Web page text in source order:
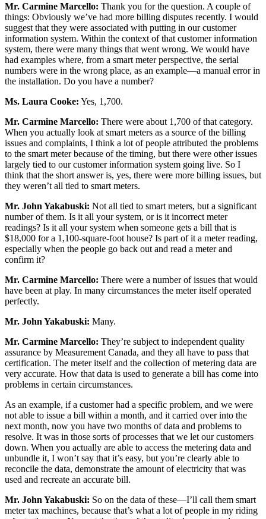
Mr. Carmine Marcello: Thank you for the question. A couple of
things: Obviously we’ve had more billing disputes recently. I would
suggest that they were associated with putting in our customer
information system. Within the context of that customer information
system, there were many things that went wrong. We would have
had examples where, from a smart meter perspective, the serial
numbers were in the wrong place, as an example—a manual error in
the installation. Do you have a number?
Ms. Laura Cooke: Yes, 1,700.
Mr. Carmine Marcello: There were about 1,700 of that category.
When you actually look at smart meters as a source of the billing
issues and complaints, I think a lot of people attributed the problems
to the smart meter because of the timing, but there were other issues
largely tied to our customer information system going live. So I
think that the short answer is, yes, there were more billing issues, but
they weren’t all tied to smart meters.
Mr. John Yakabuski: Not all tied to smart meters, but a significant
number of them. Is it all your system, or is it incorrect meter
readings? Is it all your system when someone gets a bill that is
$18,000 for a 1,100-square-foot house? Is part of it a meter reading,
especially when the people go back out and read a meter and
confirm it?
Mr. Carmine Marcello: There were a number of issues that would
have been at play. In many circumstances the meter itself operated
perfectly.
Mr. John Yakabuski: Many.
Mr. Carmine Marcello: They’re subject to independent quality
assurance by Measurement Canada, and they all have to pass that
certification. The meter itself and the collection of metering data are
very accurate. How that data is used to generate a bill has come into
problems in certain circumstances.
As an example, if a customer had a specific problem, and we were
not able to issue a bill within a month, and it carried over into the
next month, now you have two months of data and problems to
resolve. It was in those sorts of processes that we let our customers
down. When you actually are able to access the metering data and
unbundle it, I won’t say that it’s easy, but you’re clearly able to
reconcile the data, demonstrate the amount of electricity that was
used and recreate an accurate bill.
Mr. John Yakabuski: So on the data of these—I’ll call them smart
meter tax machines, because that’s what a lot of people in my riding